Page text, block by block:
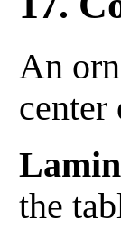
An
center
the